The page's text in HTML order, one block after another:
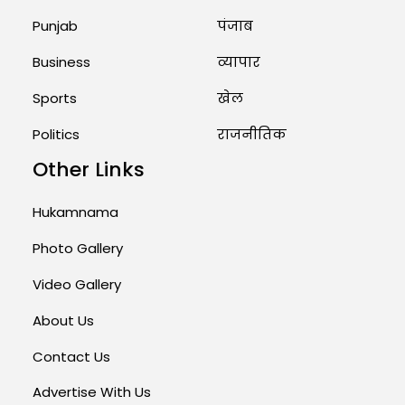
August 1, 2026 11:23 AM
Punjab
Business
Sports
Politics
पंजाब
व्यापार
खेल
राजनीतिक
Other Links
Hukamnama
Photo Gallery
Video Gallery
About Us
Contact Us
Advertise With Us